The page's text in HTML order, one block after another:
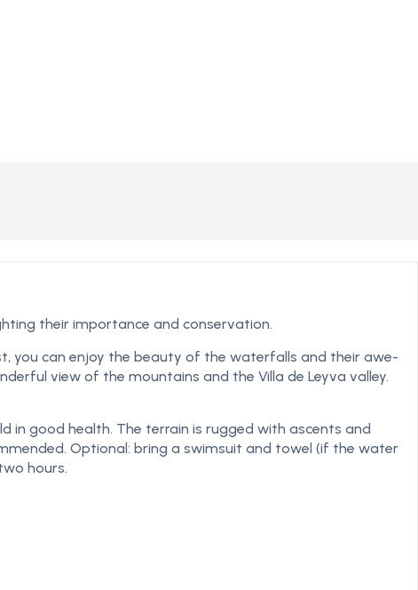
their importance and conservation.
you can enjoy the beauty of the waterfalls and their awe-
view of the mountains and the Villa de Leyva valley.
in good health. The terrain is rugged with ascents and
Optional: bring a swimsuit and towel (if the water
hours.